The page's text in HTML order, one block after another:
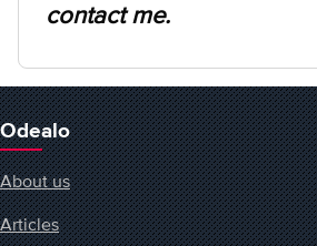
contact me.
Odealo
About us
Articles